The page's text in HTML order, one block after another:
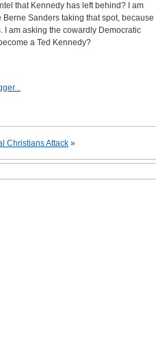
that Kennedy has left behind? I am
Sanders taking that spot, because
I am asking the cowardly Democratic
a Ted Kennedy?
Christians Attack »